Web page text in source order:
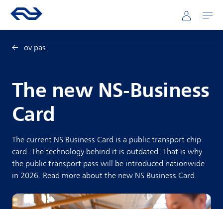
Skip to main content
Mainnavigation
Go to the homepage of ns.nl Mijn NS
Open
ov pas
The new NS-Business
Card
The current NS Business Card is a public transport chip
card. The technology behind it is outdated. That is why
the public transport pass will be introduced nationwide
in 2026. Read more about the new NS Business Card.